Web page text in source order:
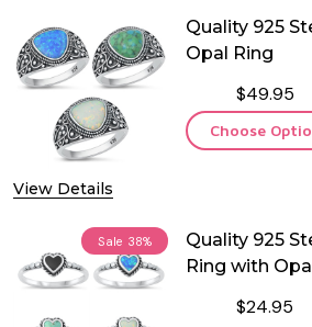
View Details
Quality 925
Opal Ring
$49.95
Choose
Sale 38%
Quality 925
Ring with Opal
$24.95